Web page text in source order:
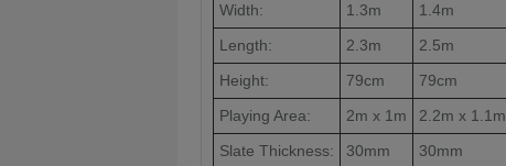
Width:
1.3m 1.4m
Length:
2.3m 2.5m
Height:
79cm 79cm
Playing Area:
2m x 1m 2.2m x 1.1m
Slate Thickness:
30mm 30mm